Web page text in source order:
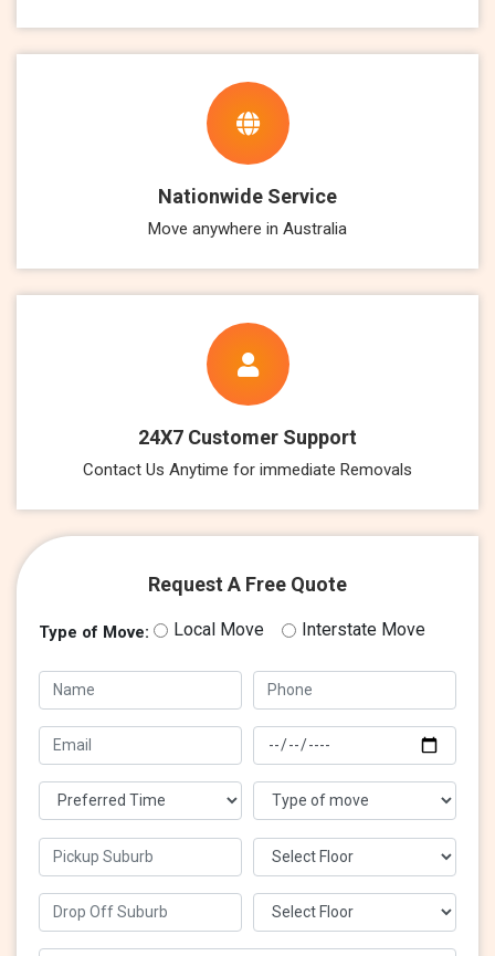
Nationwide Service
Move anywhere in Australia
24X7 Customer Support
Contact Us Anytime for immediate Removals
Request A Free Quote
Type of Move: Local Move Interstate Move